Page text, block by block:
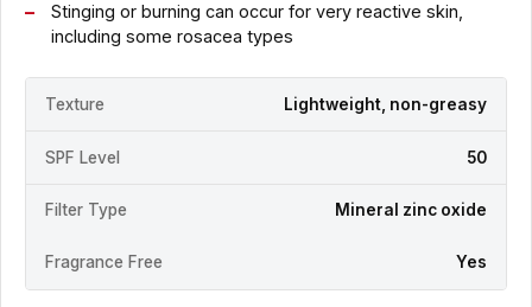
Stinging or burning can occur for very reactive skin,
including some rosacea types
Texture Lightweight, non-greasy
SPF Level 50
Filter Type Mineral zinc oxide
Fragrance Free Yes